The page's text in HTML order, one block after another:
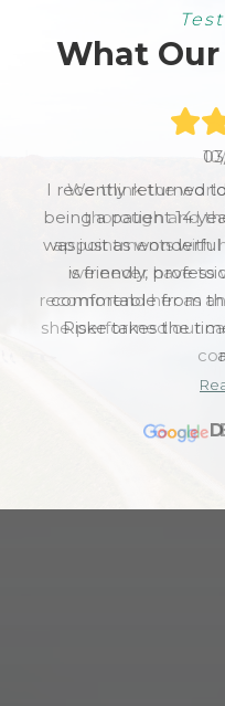
What
We think the
thorough and
appointments with
we never have to
recommend her as
she performed our